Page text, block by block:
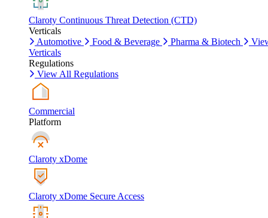
Claroty Continuous Threat Detection (CTD)
Verticals
Automotive
Food & Beverage Pharma & Biotech
Verticals
Regulations
View All Regulations
Commercial
Platform
Claroty xDome
Claroty xDome Secure Access